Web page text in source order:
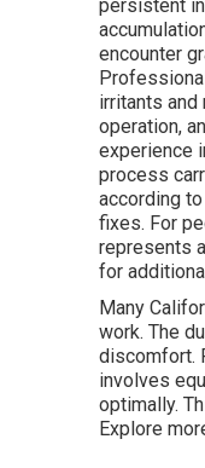
persistent
encounter
irritants and
operation,
experience
process
according
fixes. For
represents
for
Many
work. The
discomfort.
involves
optimally.
Explore